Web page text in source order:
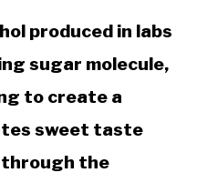
produced in labs
sugar molecule,
to create a
sweet taste
the